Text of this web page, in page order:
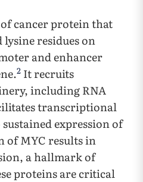
of cancer protein that
residues on
and enhancer
2 It recruits
including RNA
transcriptional
expression of
of MYC results in
a hallmark of
proteins are critical